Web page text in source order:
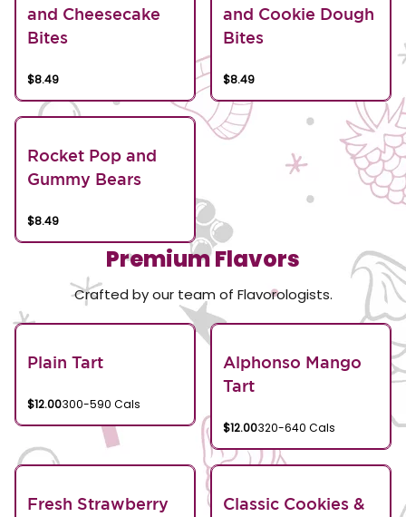
and Cheesecake
Bites
$8.49
and Cookie Dough
Bites
$8.49
Rocket Pop and
Gummy Bears
$8.49
Premium Flavors
Crafted by our team of Flavorologists.
Plain Tart
$12.00300-590 Cals
Alphonso Mango
Tart
$12.00320-640 Cals
Fresh Strawberry
Classic Cookies &